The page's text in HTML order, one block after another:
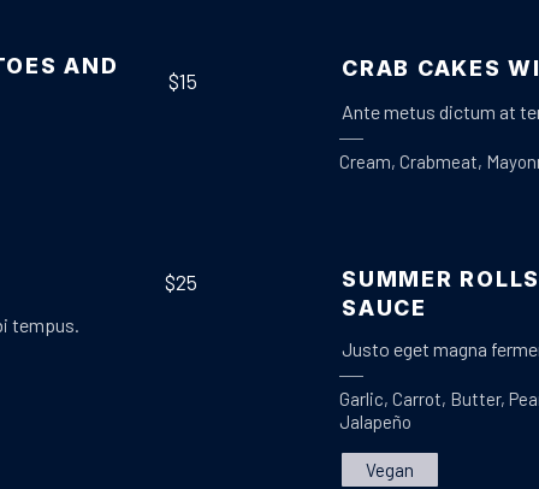
AND
$15 CRAB CAKES
Ante metus dictum at
Cream, Crabmeat,
$25
tempus.
SUMMER
SAUCE
Justo eget magna
Garlic, Carrot, Butter,
Jalapeño
Vegan